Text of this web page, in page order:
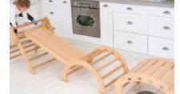
Wilmington